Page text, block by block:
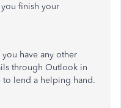
finish your
have any other
through Outlook in
lend a helping hand.